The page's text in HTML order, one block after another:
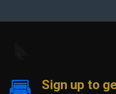
Sign up to